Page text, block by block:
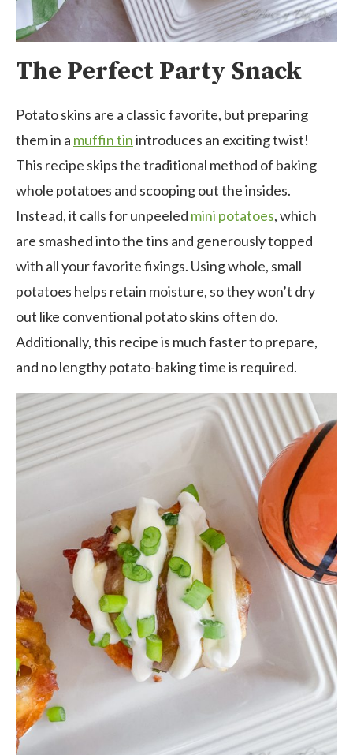
The Perfect Party Snack
Potato skins are a classic favorite, but preparing
them in a muffin tinintroduces an exciting twist!
This recipe skips the traditional method of baking
whole potatoes and scooping out the insides.
Instead, it calls for unpeeled mini potatoes, which
are smashed into the tins and generously topped
with all your favorite fixings. Using whole, small
potatoes helps retain moisture, so they won’t dry
out like conventional potato skins often do.
Additionally, this recipe is much faster to prepare,
and no lengthy potato-baking time is required.